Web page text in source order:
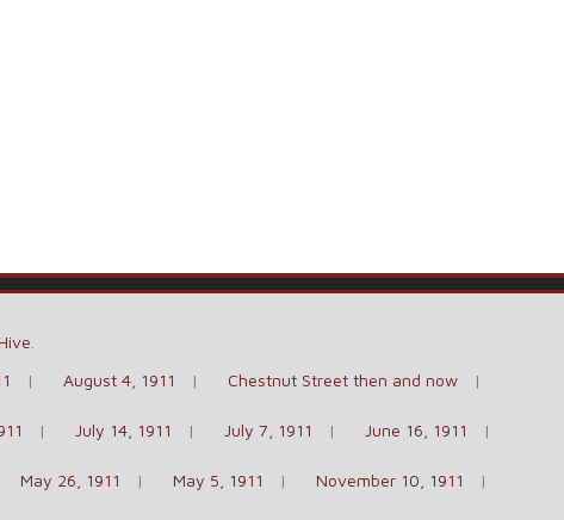
August 4, 1911 Chestnut Street then and now
July 14, 1911 July 7, 1911 June 16, 1911
May 26, 1911 May 5, 1911 November 10, 1911